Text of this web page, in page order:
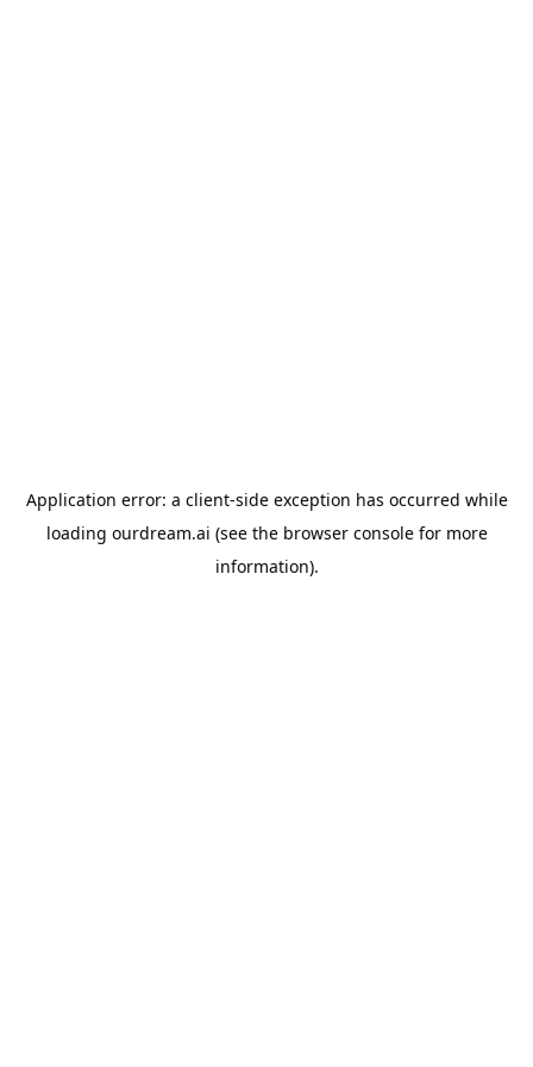
Application error: a client-side exception has occurred while
loading ourdream.ai (see the browser consolefor more
information).